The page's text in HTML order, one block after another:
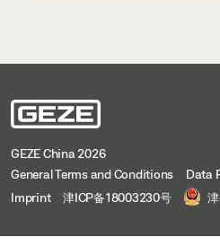
GEZE China 2026
General Terms and Conditions
Data
Imprint
津ICP备18003230号